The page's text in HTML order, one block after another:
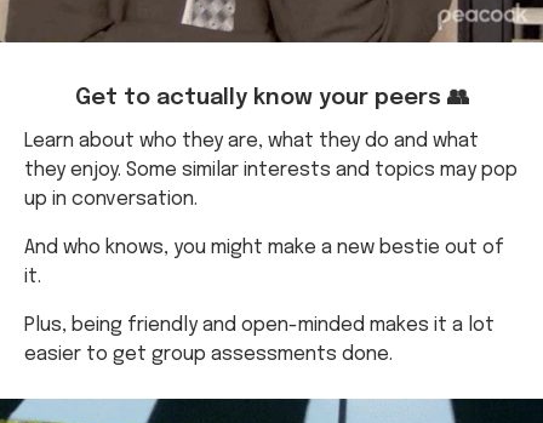
Get to actually know your peers 👥
they enjoy. Some similar interests and topics may pop
up in conversation.
And who knows, you might make a new bestie out of
it.
Plus, being friendly and open-minded makes it a lot